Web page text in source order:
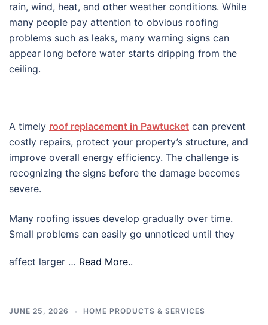
rain, wind, heat, and other weather conditions. While
many people pay attention to obvious roofing
problems such as leaks, many warning signs can
appear long before water starts dripping from the
ceiling.
A timely roof replacement in Pawtucket can prevent
costly repairs, protect your property’s structure, and
improve overall energy efficiency. The challenge is
recognizing the signs before the damage becomes
severe.
Many roofing issues develop gradually over time.
Small problems can easily go unnoticed until they
affect larger … Read More..
JUNE 25, 2026 HOME PRODUCTS & SERVICES